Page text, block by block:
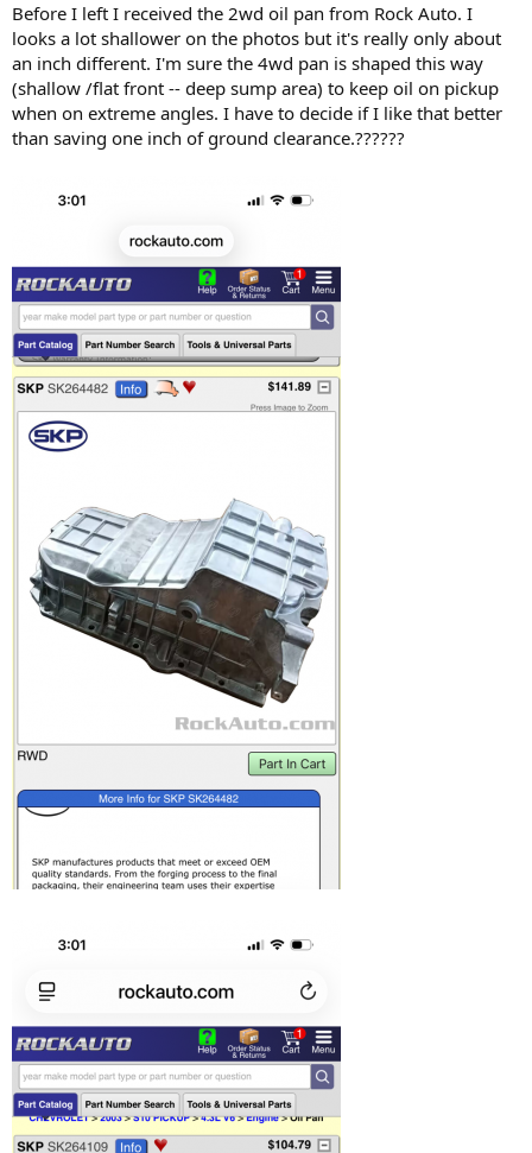
Before I left I received the 2wd oil pan from Rock Auto. I
looks a lot shallower on the photos but it's really only about
an inch different. I'm sure the 4wd pan is shaped this way
(shallow /flat front -- deep sump area) to keep oil on pickup
when on extreme angles. I have to decide if I like that better
than saving one inch of ground clearance.??????